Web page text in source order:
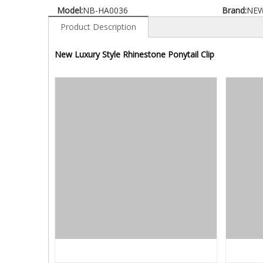
Model:NB-HA0036 Brand:
Product Description
New Luxury Style Rhinestone Ponytail Clip